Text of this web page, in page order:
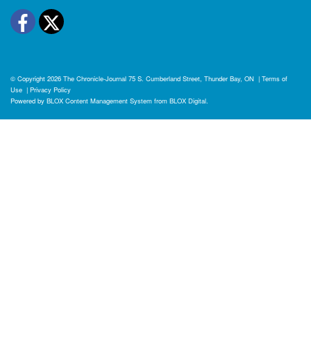
Facebook
Twitter
© Copyright 2026 The Chronicle-Journal 75 S. Cumberland Street, Thunder Bay, ON | Terms of
Use | Privacy Policy
Powered by BLOX Content Management System from BLOX Digital